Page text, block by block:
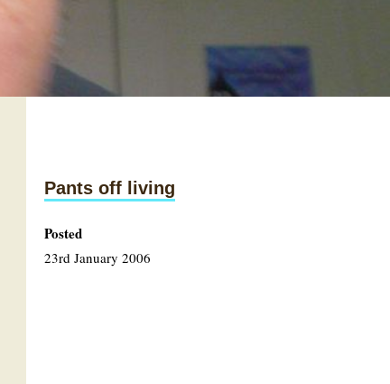
Pants off living
Posted
23rd January 2006